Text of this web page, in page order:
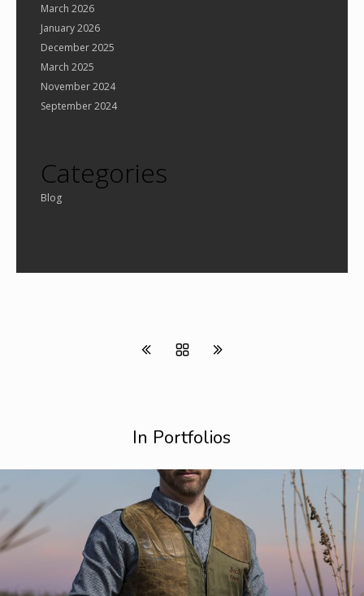
March 2026
January 2026
December 2025
March 2025
November 2024
September 2024
Categories
Blog
In Portfolios